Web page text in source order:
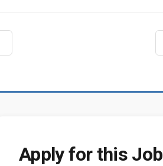
Apply for this Job